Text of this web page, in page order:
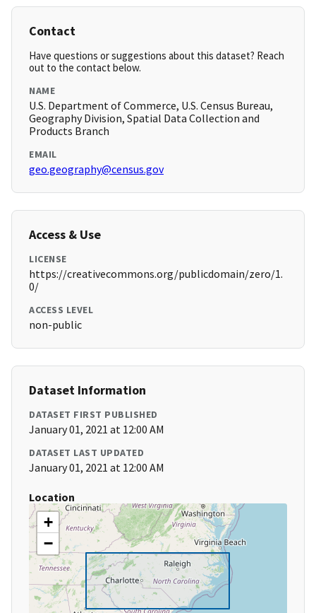
Contact
Have questions or suggestions about this dataset? Reach
out to the contact below.
NAME
U.S. Department of Commerce, U.S. Census Bureau,
Geography Division, Spatial Data Collection and
Products Branch
EMAIL
geo.geography@census.gov
Access & Use
LICENSE
https://creativecommons.org/publicdomain/zero/1.
0/
ACCESS LEVEL
non-public
Dataset Information
DATASET FIRST PUBLISHED
January 01, 2021 at 12:00 AM
DATASET LAST UPDATED
January 01, 2021 at 12:00 AM
Location
+
−